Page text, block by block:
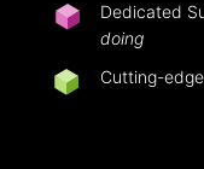
Dedicated
doing
Cutting-